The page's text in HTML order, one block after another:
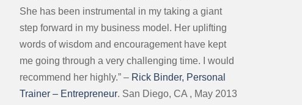
She has been instrumental in my taking a giant
step forward in my business model. Her uplifting
words of wisdom and encouragement have kept
me going through a very challenging time. I would
recommend her highly.” – Rick Binder, Personal
Trainer – Entrepreneur. San Diego, CA , May 2013